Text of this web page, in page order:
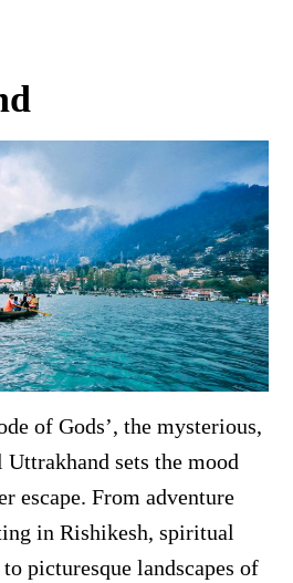
of Gods’, the mysterious,
sets the mood
escape. From adventure
in Rishikesh, spiritual
picturesque landscapes of